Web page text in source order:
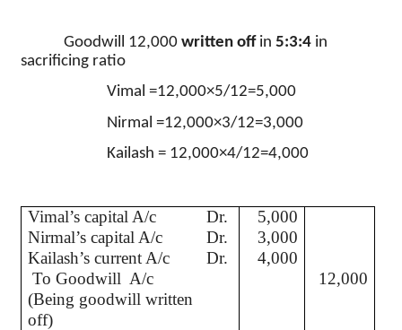
Goodwill 12,000 written off in 5:3:4 in
sacrificing ratio
Vimal =12,000×5/12=5,000
Nirmal =12,000×3/12=3,000
Kailash = 12,000×4/12=4,000
Vimal’s capital A/c Dr.
5,000
Nirmal’s capital A/c Dr.
3,000
Kailash’s current A/c Dr.
4,000
To Goodwill A/c
12,000
(Being goodwill written
off)